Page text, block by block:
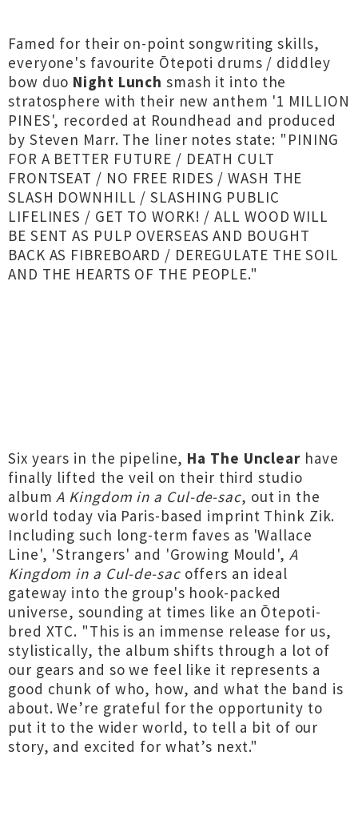
Famed for their on-point songwriting skills,
everyone's favourite Ōtepoti drums / diddley
bow duo Night Lunch smash it into the
stratosphere with their new anthem '1 MILLION
PINES', recorded at Roundhead and produced
by Steven Marr. The liner notes state: "PINING
FOR A BETTER FUTURE / DEATH CULT
FRONTSEAT / NO FREE RIDES / WASH THE
SLASH DOWNHILL / SLASHING PUBLIC
LIFELINES / GET TO WORK! / ALL WOOD WILL
BE SENT AS PULP OVERSEAS AND BOUGHT
BACK AS FIBREBOARD / DEREGULATE THE SOIL
AND THE HEARTS OF THE PEOPLE."
Six years in the pipeline, Ha The Unclear have
finally lifted the veil on their third studio
albumA Kingdom in a Cul-de-sac, out in the
world today via Paris-based imprint Think Zik.
Including such long-term faves as 'Wallace
Line', 'Strangers' and 'Growing Mould', A
Kingdom in a Cul-de-sacoffers an ideal
gateway into the group's hook-packed
universe, sounding at times like an Ōtepoti-
bred XTC. "This is an immense release for us,
stylistically, the album shifts through a lot of
our gears and so we feel like it represents a
good chunk of who, how, and what the band is
about. We’re grateful for the opportunity to
put it to the wider world, to tell a bit of our
story, and excited for what’s next."